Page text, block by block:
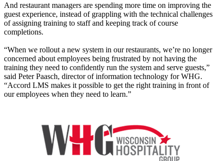
And restaurant managers are spending more time on improving the
guest experience, instead of grappling with the technical challenges
of assigning training to staff and keeping track of course
completions.
“When we rollout a new system in our restaurants, we’re no longer
concerned about employees being frustrated by not having the
training they need to confidently run the system and serve guests,”
said Peter Paasch, director of information technology for WHG.
“Accord LMS makes it possible to get the right training in front of
our employees when they need to learn.”